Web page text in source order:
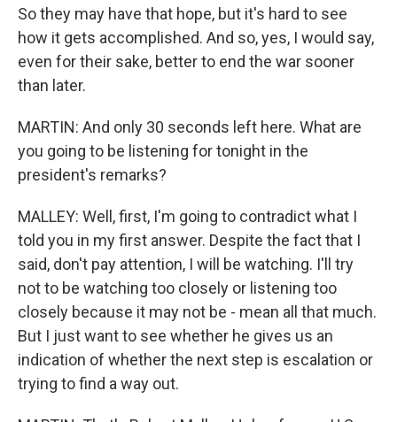
So they may have that hope, but it's hard to see
how it gets accomplished. And so, yes, I would say,
even for their sake, better to end the war sooner
than later.
MARTIN: And only 30 seconds left here. What are
you going to be listening for tonight in the
president's remarks?
MALLEY: Well, first, I'm going to contradict what I
told you in my first answer. Despite the fact that I
said, don't pay attention, I will be watching. I'll try
not to be watching too closely or listening too
closely because it may not be - mean all that much.
But I just want to see whether he gives us an
indication of whether the next step is escalation or
trying to find a way out.